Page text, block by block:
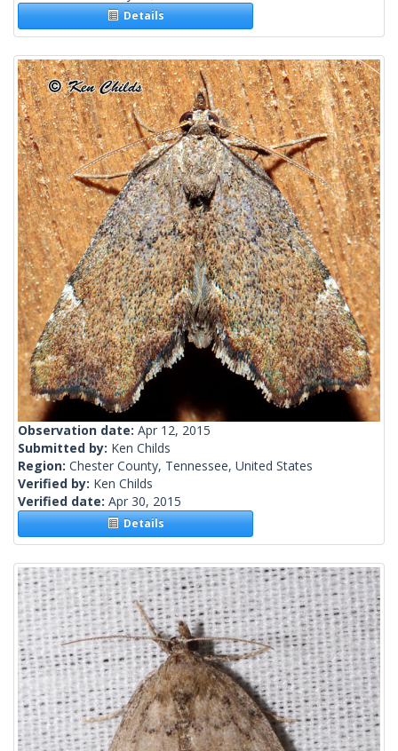
Details
Observation date: Apr 12, 2015
Submitted by: Ken Childs
Region: Chester County, Tennessee, United States
Verified by: Ken Childs
Verified date: Apr 30, 2015
Details